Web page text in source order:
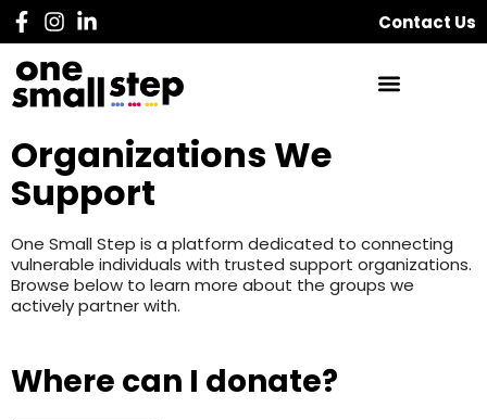
Contact Us
Organizations We
Support
One Small Step is a platform dedicated to connecting
vulnerable individuals with trusted support organizations.
Browse below to learn more about the groups we
actively partner with.
Where can I donate?